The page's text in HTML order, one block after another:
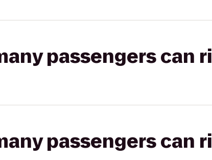
passengers can
passengers can